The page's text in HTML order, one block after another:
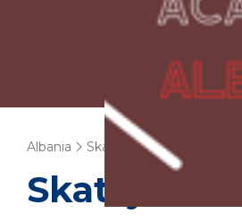
Albania Skataj Vacation Rentals
Skataj